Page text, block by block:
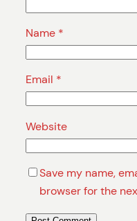
Name *
Email *
Website
Save my name,
browser for the